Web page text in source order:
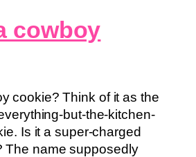
cowboy
cookie? Think of it as the
but-the-kitchen-
Is it a super-charged
The name supposedly